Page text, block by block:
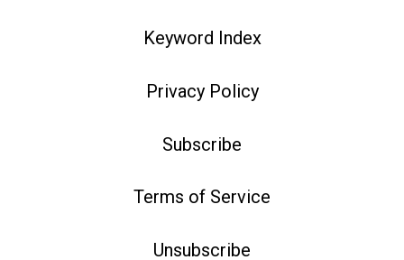
Keyword Index
Privacy Policy
Subscribe
Terms of Service
Unsubscribe